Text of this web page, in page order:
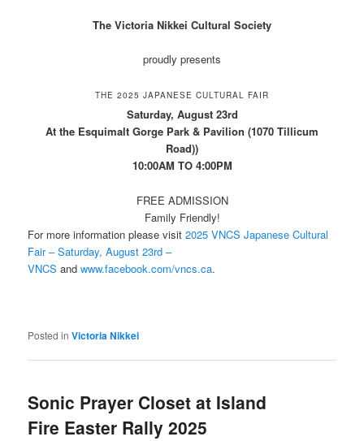
The Victoria Nikkei Cultural Society
proudly presents
THE 2025 JAPANESE CULTURAL FAIR
Saturday, August 23rd
At the Esquimalt Gorge Park & Pavilion (1070 Tillicum
Road))
10:00AM TO 4:00PM
FREE ADMISSION
Family Friendly!
For more information please visit2025 VNCS Japanese Cultural
Fair – Saturday, August 23rd –
VNCS andwww.facebook.com/vncs.ca.
Posted in Victoria Nikkei
Sonic Prayer Closet at Island
Fire Easter Rally 2025